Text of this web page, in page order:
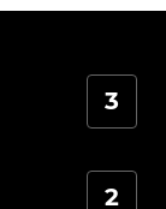
3
2